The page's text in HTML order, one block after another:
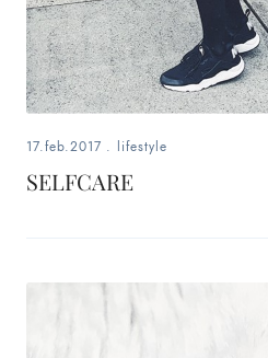
17.feb.2017 . lifestyle
SELFCARE